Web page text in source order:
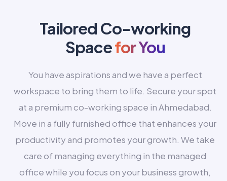
Tailored Co-working
Spacefor You
You have aspirations and we have a perfect
workspace to bring them to life. Secure your spot
at a premium co-working space in Ahmedabad.
Move in a fully furnished office that enhances your
productivity and promotes your growth. We take
care of managing everything in the managed
office while you focus on your business growth,